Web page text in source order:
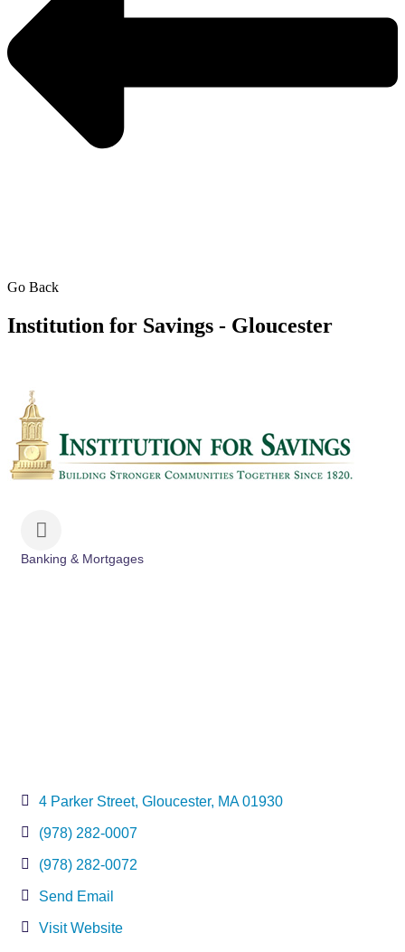
Go Back
Institution for Savings - Gloucester
Banking & Mortgages
4 Parker Street Gloucester MA 01930
(978) 282-0007
(978) 282-0072
Send Email
Visit Website